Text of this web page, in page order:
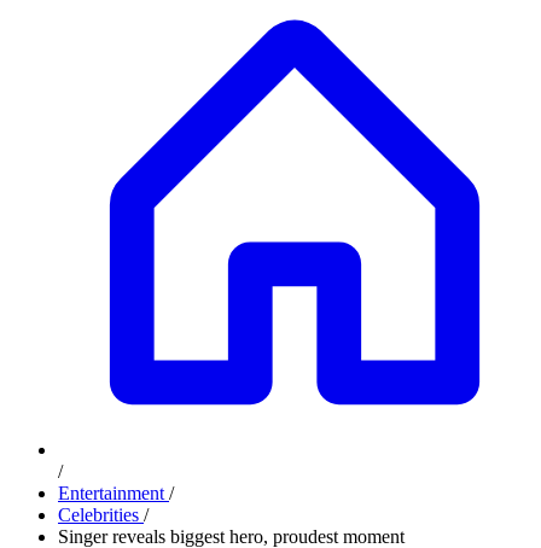
/
Entertainment /
Celebrities /
Singer reveals biggest hero, proudest moment